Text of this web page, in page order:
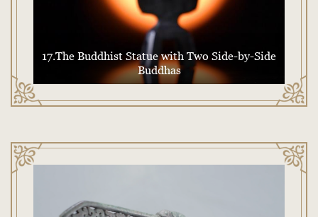
17.The Buddhist Statue with Two Side-by-Side
Buddhas